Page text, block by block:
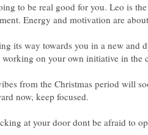
to be real good for you. Leo is
its way towards you in a new and
from the Christmas period will
at your door dont be afraid to